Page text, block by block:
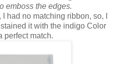
emboss the edges.
had no matching ribbon, so, I
it with the indigo Color
perfect match.